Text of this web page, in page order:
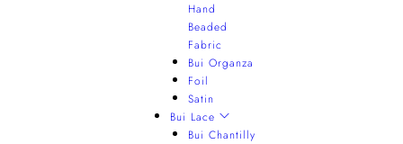
Hand
Beaded
Fabric
Bui Organza
Foil
Satin
Bui Lace
Bui Chantilly